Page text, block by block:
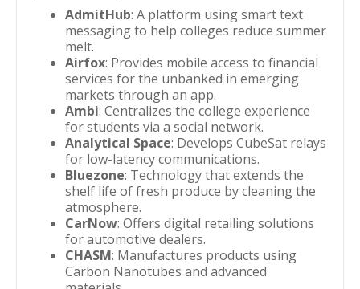
AdmitHub: A platform using smart text
messaging to help colleges reduce summer
melt.
Airfox: Provides mobile access to financial
services for the unbanked in emerging
markets through an app.
Ambi: Centralizes the college experience
for students via a social network.
Analytical Space: Develops CubeSat relays
for low-latency communications.
Bluezone: Technology that extends the
shelf life of fresh produce by cleaning the
atmosphere.
CarNow: Offers digital retailing solutions
for automotive dealers.
CHASM: Manufactures products using
Carbon Nanotubes and advanced